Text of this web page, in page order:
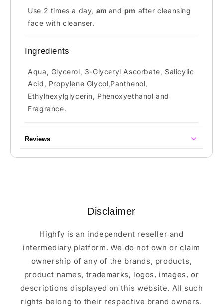
Use 2 times a day, am and pm after cleansing
face with cleanser.
Ingredients
Aqua, Glycerol, 3-Glyceryl Ascorbate, Salicylic
Acid, Propylene Glycol,Panthenol,
Ethylhexylglycerin, Phenoxyethanol and
Fragrance.
Reviews
Disclaimer
Highfy is an independent reseller and
intermediary platform. We do not own or claim
ownership of any of the brands, products,
product names, trademarks, logos, images, or
descriptions displayed on this website. All such
rights belong to their respective brand owners.